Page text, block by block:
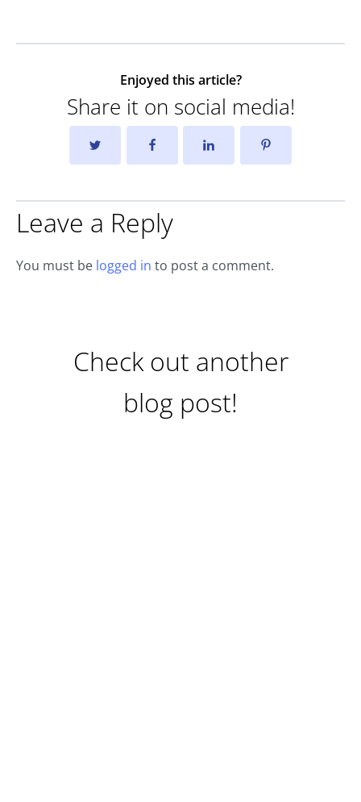
Enjoyed this article?
Share it on social media!
Leave a Reply
You must be logged in to post a comment.
Check out another
blog post!